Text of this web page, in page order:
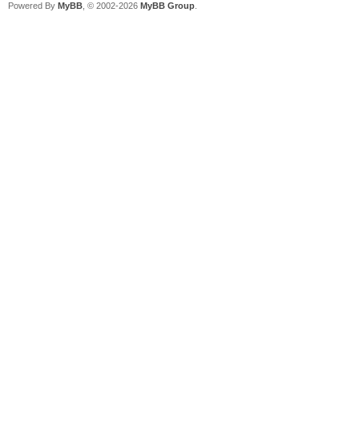
Powered By MyBB , © 2002-2026 MyBB Group